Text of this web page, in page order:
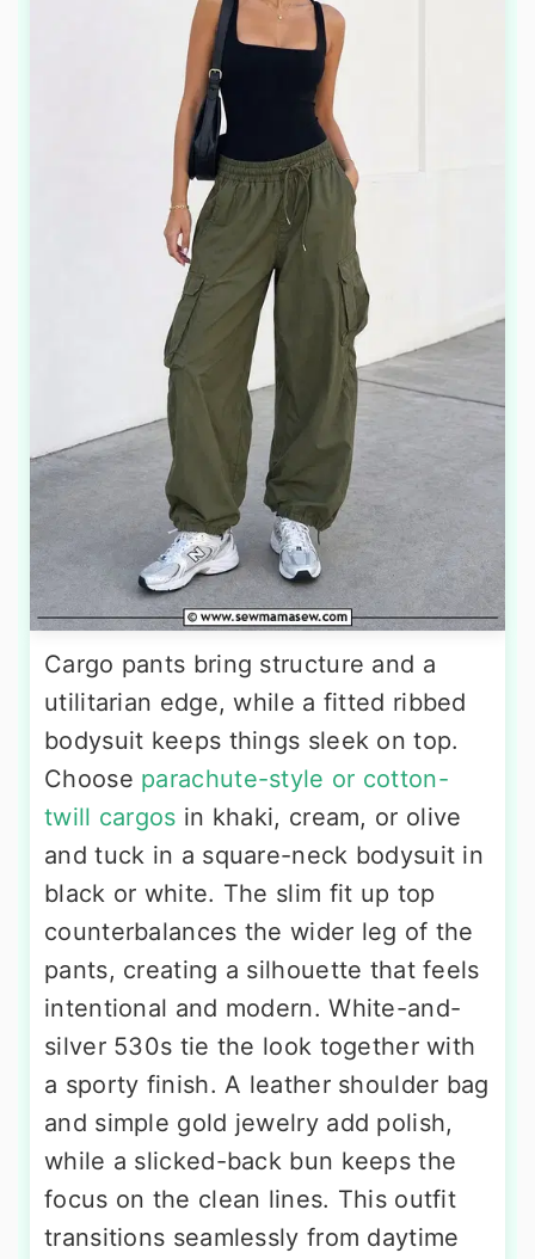
Cargo pants bring structure and a
utilitarian edge, while a fitted ribbed
bodysuit keeps things sleek on top.
Choose parachute-style or cotton-
twill cargos in khaki, cream, or olive
and tuck in a square-neck bodysuit in
black or white. The slim fit up top
counterbalances the wider leg of the
pants, creating a silhouette that feels
intentional and modern. White-and-
silver 530s tie the look together with
a sporty finish. A leather shoulder bag
and simple gold jewelry add polish,
while a slicked-back bun keeps the
focus on the clean lines. This outfit
transitions seamlessly from daytime